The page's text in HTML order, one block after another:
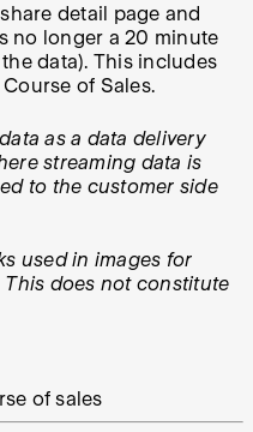
detail page and
no longer a 20 minute
data). This includes
of Sales.
as a data delivery
streaming data is
to the customer side
used in images for
does not constitute
of sales